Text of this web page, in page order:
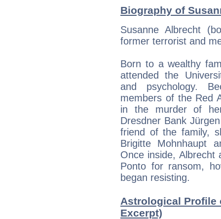
Biography of
Susanne Albrecht
former terrorist and
Born to a wealthy
attended the
and psychology.
members of the Red
in the murder of
Dresdner Bank
friend of the family,
Brigitte Mohnhaupt
Once inside, Albrecht
Ponto for ransom,
began resisting.
Astrological Profile
Excerpt)